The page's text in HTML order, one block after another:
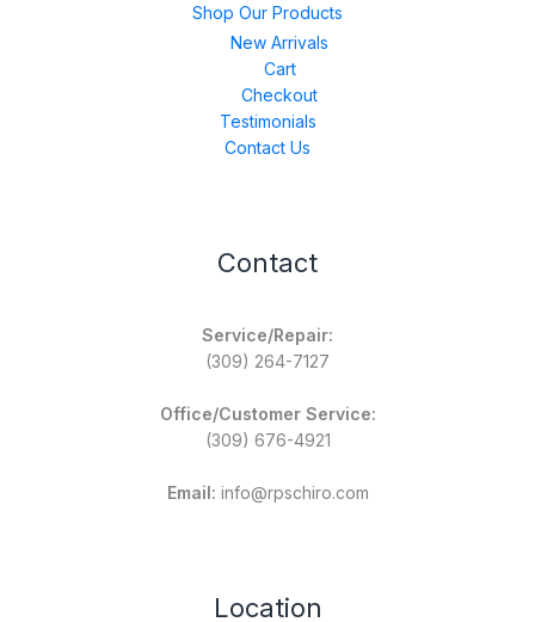
Shop Our Products
New Arrivals
Cart
Checkout
Testimonials
Contact Us
Contact
Service/Repair:
(309) 264-7127
Office/Customer Service:
(309) 676-4921
Email: info@rpschiro.com
Location